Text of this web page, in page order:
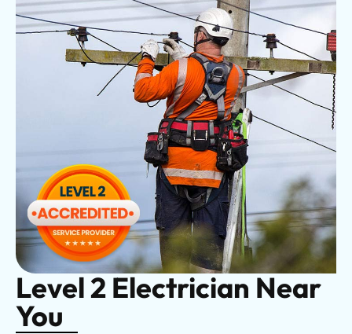
Level 2 Electrician Near
You